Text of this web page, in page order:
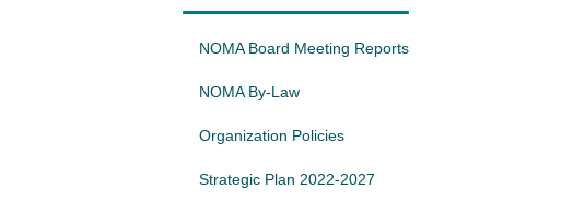
NOMA Board Meeting Reports
NOMA By-Law
Organization Policies
Strategic Plan 2022-2027